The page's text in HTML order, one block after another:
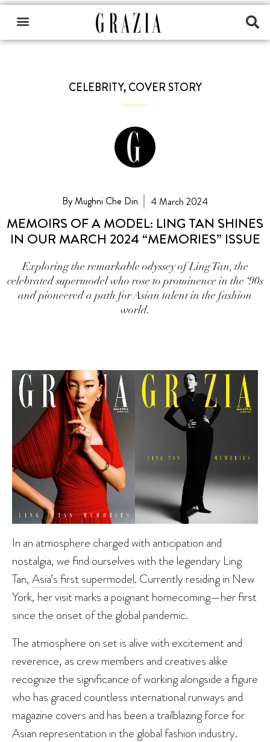
CELEBRITY,COVER STORY
By Mughni Che Din 4 March 2024
MEMOIRS OF A MODEL: LING TAN SHINES
IN OUR MARCH 2024 “MEMORIES” ISSUE
Exploring the remarkable odyssey of Ling Tan, the
celebrated supermodel who rose to prominence in the ‘90s
and pioneered a path for Asian talent in the fashion
world.
In an atmosphere charged with anticipation and
nostalgia, we find ourselves with the legendary Ling
Tan, Asia’s first supermodel. Currently residing in New
York, her visit marks a poignant homecoming—her first
since the onset of the global pandemic.
The atmosphere on set is alive with excitement and
reverence, as crew members and creatives alike
recognize the significance of working alongside a figure
who has graced countless international runways and
magazine covers and has been a trailblazing force for
Asian representation in the global fashion industry.